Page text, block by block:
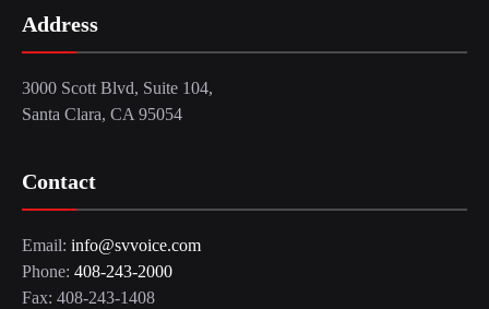
Address
3000 Scott Blvd, Suite 104,
Santa Clara, CA 95054
Contact
Email: info@svvoice.com
Phone: 408-243-2000
Fax: 408-243-1408